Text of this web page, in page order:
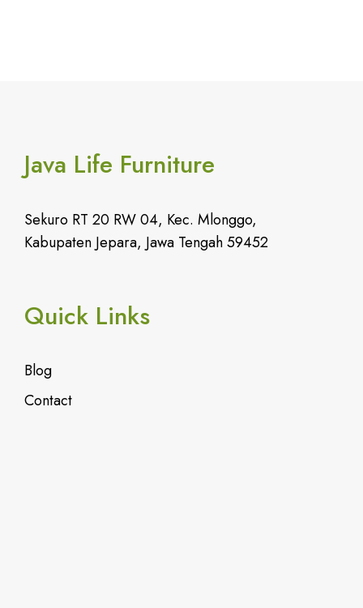
Java Life Furniture
Sekuro RT 20 RW 04, Kec. Mlonggo,
Kabupaten Jepara, Jawa Tengah 59452
Quick Links
Blog
Contact